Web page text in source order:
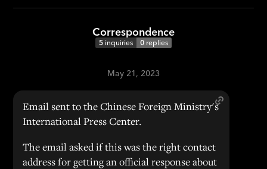
Correspondence
5 inquiries 0 replies
May 21, 2023
Email sent to the Chinese Foreign Ministry's
International Press Center.
The email asked if this was the right contact
address for getting an official response about